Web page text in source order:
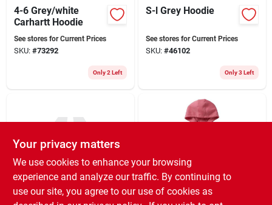
Cart
4-6 Grey/white
Carhartt Hoodie
See stores for Current Prices
SKU: #73292
Only 2 Left
S-l Grey Hoodie
See stores for Current Prices
SKU: #46102
Only 3 Left
5-7 Jd Logo Grey
Carhartt Girl's Long-
Your privacy matters
We use cookies to enhance your browsing
experience and analyze our traffic. By continuing to
use our site, you agree to our use of cookies as